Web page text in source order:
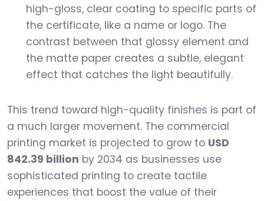
high-gloss, clear coating to specific parts of
the certificate, like a name or logo. The
contrast between that glossy element and
the matte paper creates a subtle, elegant
effect that catches the light beautifully.
This trend toward high-quality finishes is part of
a much larger movement. The commercial
printing market is projected to grow to USD
842.39 billion by 2034 as businesses use
sophisticated printing to create tactile
experiences that boost the value of their